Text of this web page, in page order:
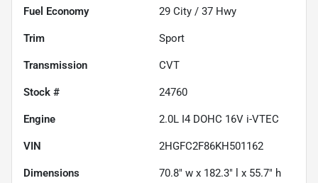
Fuel Economy 29 City / 37 Hwy
Trim Sport
Transmission CVT
Stock # 24760
Engine 2.0L I4 DOHC 16V i-VTEC
VIN 2HGFC2F86KH501162
Dimensions 70.8" w x 182.3" l x 55.7" h